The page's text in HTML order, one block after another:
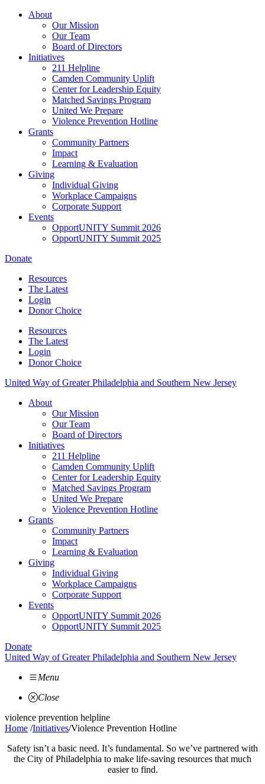
Skip
About
Our Mission
Our Team
Board of Directors
Initiatives
211 Helpline
Camden Community Uplift
Center for Leadership Equity
Matched Savings Program
United We Prepare
Violence Prevention Hotline
Grants
Community Partners
Impact
Learning & Evaluation
Giving
Individual Giving
Workplace Campaigns
Corporate Support
Events
OpportUNITY Summit 2026
OpportUNITY Summit 2025
Donate
Resources
The Latest
Login
Donor Choice
Resources
The Latest
Login
Donor Choice
United Way of Greater Philadelphia and Southern New Jersey
About
Our Mission
Our Team
Board of Directors
Initiatives
211 Helpline
Camden Community Uplift
Center for Leadership Equity
Matched Savings Program
United We Prepare
Violence Prevention Hotline
Grants
Community Partners
Impact
Learning & Evaluation
Giving
Individual Giving
Workplace Campaigns
Corporate Support
Events
OpportUNITY Summit 2026
OpportUNITY Summit 2025
Donate
United Way of Greater Philadelphia and Southern New Jersey
Menu
Close
violence prevention helpline
Home /Initiatives/Violence Prevention Hotline
Safety isn’t a basic need. It’s fundamental. So we’ve partnered with
the City of Philadelphia to make life-saving resources that much
easier to find.